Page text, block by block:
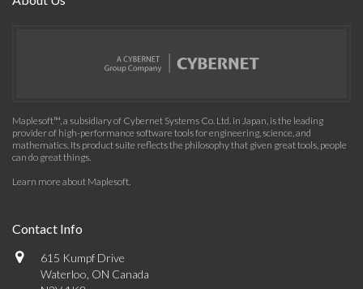
Maplesoft™, a subsidiary of Cybernet Systems Co. Ltd. in Japan, is the leading
provider of high-performance software tools for engineering, science, and
mathematics. Its product suite reflects the philosophy that given great tools, people
can do great things.
Learn more about Maplesoft
Contact Info
615 Kumpf Drive
Waterloo, ON Canada